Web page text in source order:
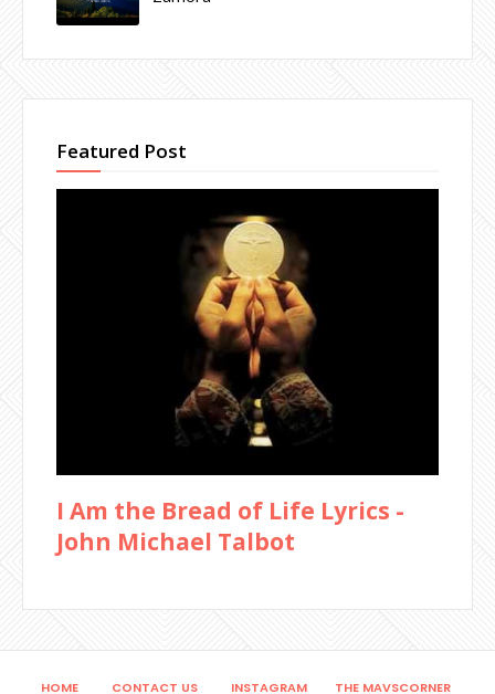
Featured Post
I Am the Bread of Life Lyrics -
John Michael Talbot
HOME CONTACT US INSTAGRAM THE MAVSCORNER